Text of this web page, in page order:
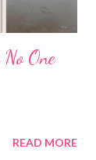
One
READ MORE